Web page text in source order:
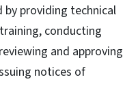
by providing technical
conducting
and approving
notices of